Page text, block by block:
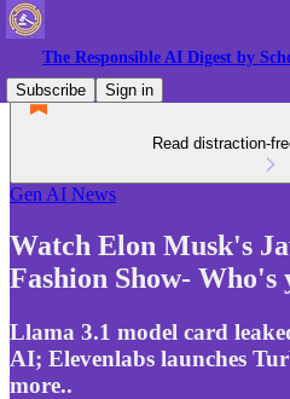
The Responsible AI Digest by
Subscribe
Sign in
Read distraction-
Gen AI News
Watch Elon Musk's
Fashion Show- Who's
Llama 3.1 model card
AI; Elevenlabs launches
more..